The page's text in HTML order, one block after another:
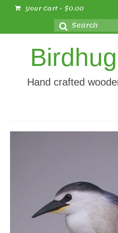
Your Cart- $0.00
Search
for:
Hand crafted